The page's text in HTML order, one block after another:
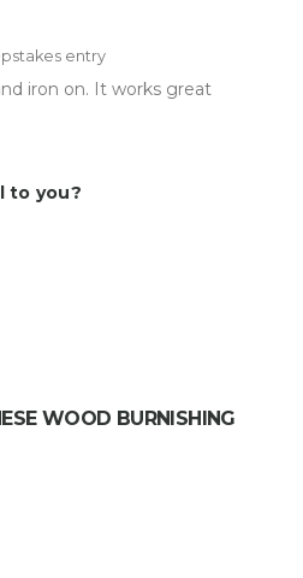
entry
iron on. It works great
to you?
WOOD BURNISHING